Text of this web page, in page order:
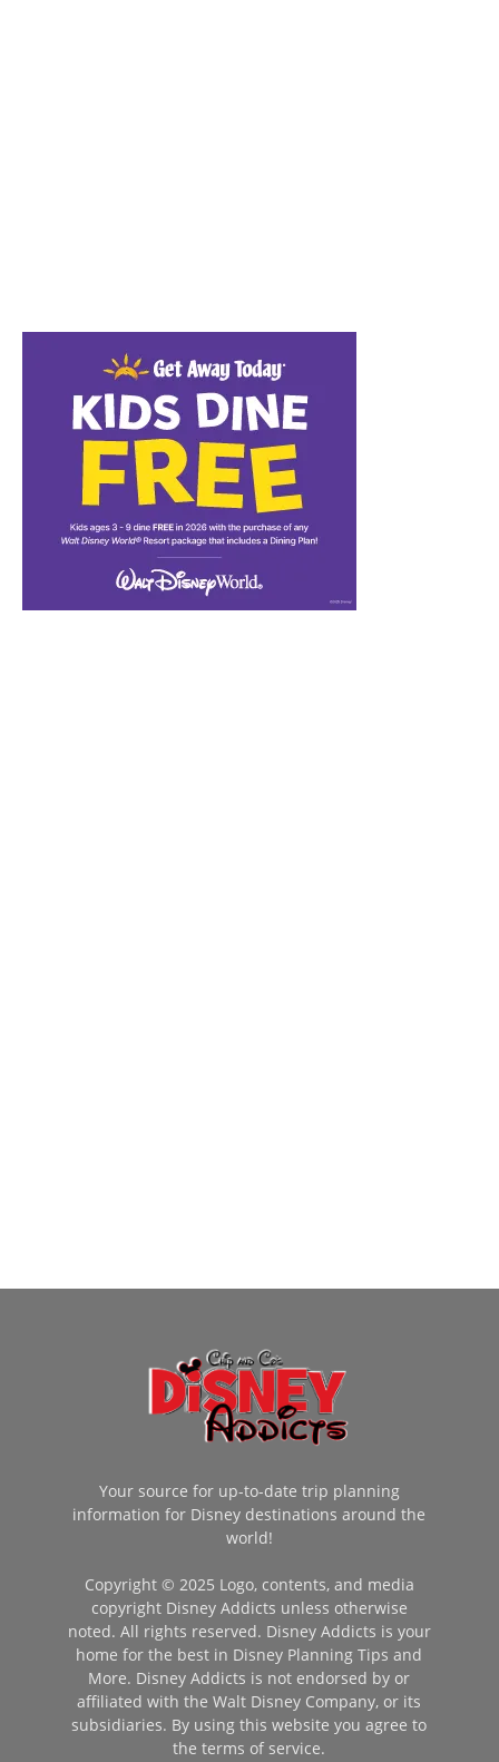
Your source for up-to-date trip planning
information for Disney destinations around the
world!
Copyright © 2025 Logo, contents, and media
copyright Disney Addicts unless otherwise
noted. All rights reserved. Disney Addicts is your
home for the best in Disney Planning Tips and
More. Disney Addicts is not endorsed by or
affiliated with the Walt Disney Company, or its
subsidiaries. By using this website you agree to
the terms of service.